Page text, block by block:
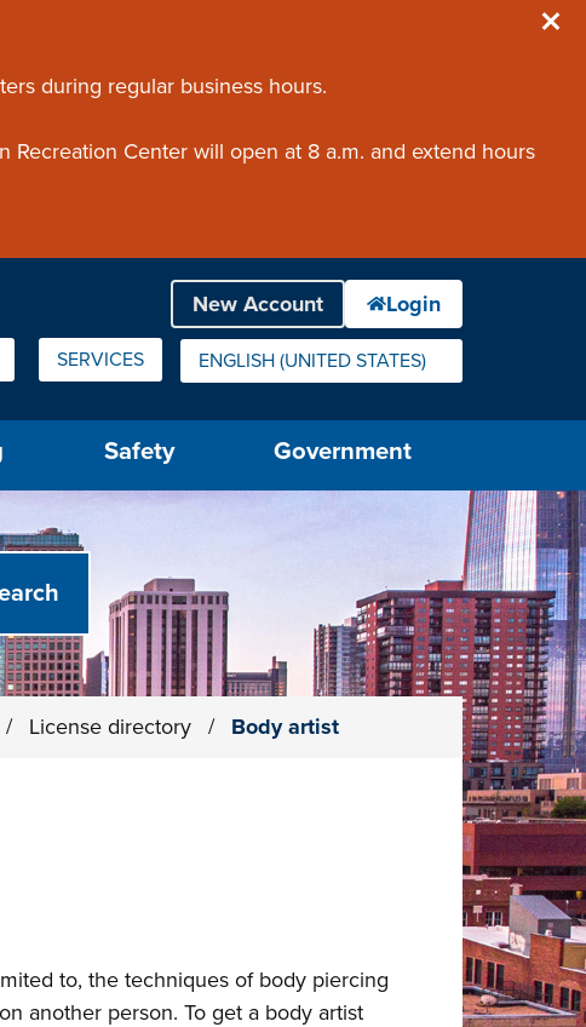
during regular business hours.
Recreation Center will open at 8 a.m. and extend hours
SERVICES ENGLISH (UNITED STATES)
IS YOUR CURRENT PREFERRED LANGUAGE.
Safety Government
/ License directory / Body artist
to, the techniques of body piercing
another person. To get a body artist